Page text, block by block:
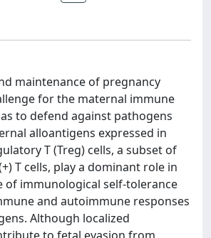
maintenance of pregnancy
for the maternal immune
to defend against pathogens
alloantigens expressed in
T (Treg) cells, a subset of
T cells, play a dominant role in
of immunological self-tolerance
and autoimmune responses
Although localized